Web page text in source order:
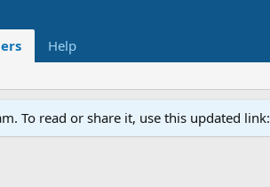
Help
To read or share it, use this updated link: